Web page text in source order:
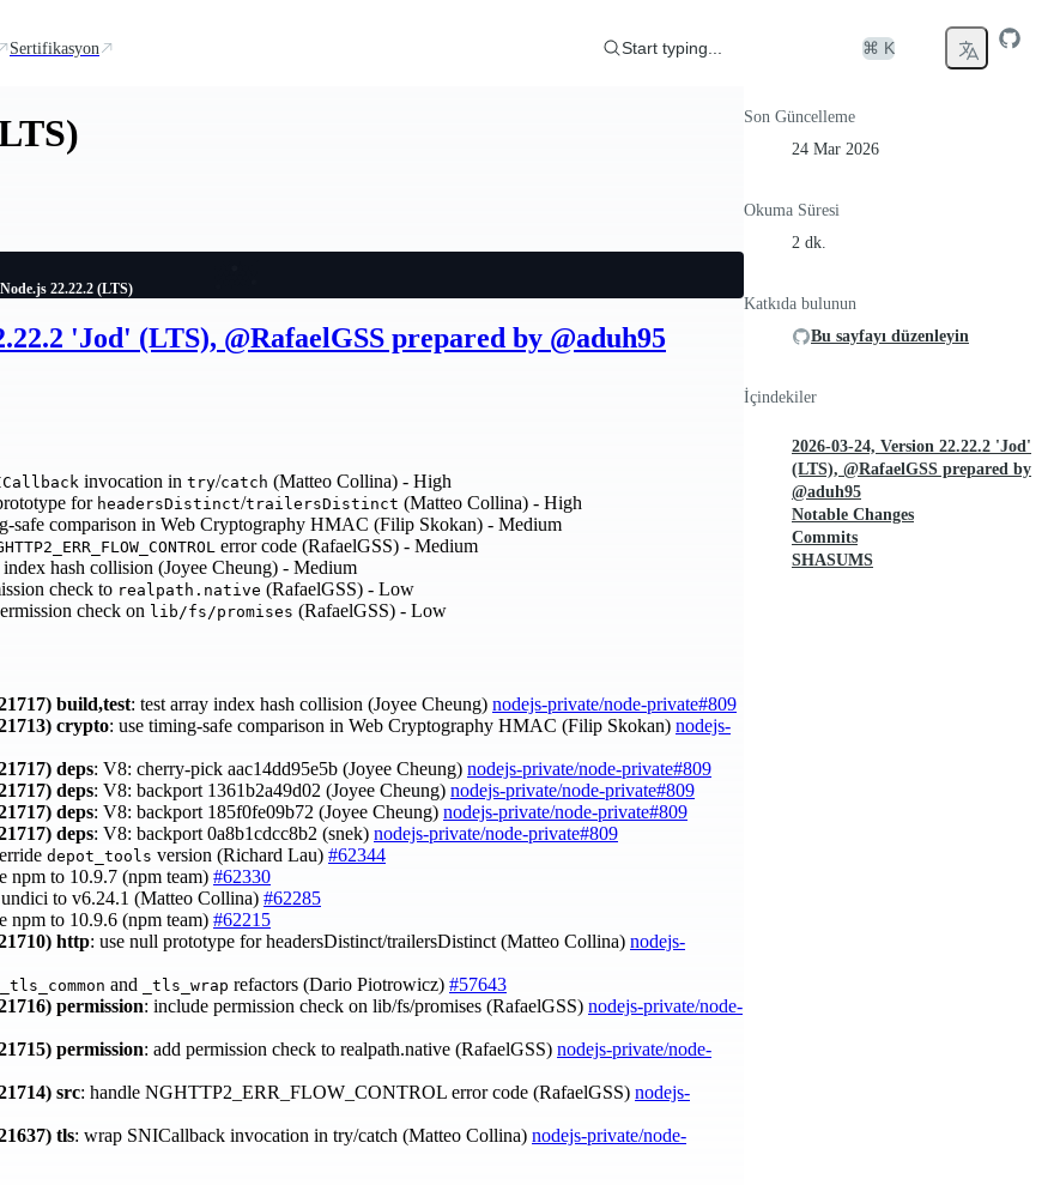
Sertifikasyon Start typing... ⌘ K
Node.js 22.22.2 (LTS)
'Jod' (LTS), @RafaelGSS prepared by @aduh95
invocation in try/catch (Matteo Collina) - High
for headersDistinct/trailersDistinct (Matteo Collina) - High
safe comparison in Web Cryptography HMAC (Filip Skokan) - Medium
error code (RafaelGSS) - Medium
hash collision (Joyee Cheung) - Medium
check to realpath.native (RafaelGSS) - Low
check on lib/fs/promises (RafaelGSS) - Low
build,test: test array index hash collision (Joyee Cheung) nodejs-private/node-private#809
crypto: use timing-safe comparison in Web Cryptography HMAC (Filip Skokan) nodejs-
deps: V8: cherry-pick aac14dd95e5b (Joyee Cheung) nodejs-private/node-private#809
deps: V8: backport 1361b2a49d02 (Joyee Cheung) nodejs-private/node-private#809
deps: V8: backport 185f0fe09b72 (Joyee Cheung) nodejs-private/node-private#809
deps: V8: backport 0a8b1cdcc8b2 (snek) nodejs-private/node-private#809
depot_tools version (Richard Lau) #62344
npm to 10.9.7 (npm team) #62330
undici to v6.24.1 (Matteo Collina) #62285
npm to 10.9.6 (npm team) #62215
http: use null prototype for headersDistinct/trailersDistinct (Matteo Collina) nodejs-
_tls_common and _tls_wrap refactors (Dario Piotrowicz) #57643
permission: include permission check on lib/fs/promises (RafaelGSS) nodejs-private/node-
permission: add permission check to realpath.native (RafaelGSS) nodejs-private/node-
src: handle NGHTTP2_ERR_FLOW_CONTROL error code (RafaelGSS) nodejs-
tls: wrap SNICallback invocation in try/catch (Matteo Collina) nodejs-private/node-
Son Güncelleme
24 Mar 2026
Okuma Süresi
2 dk.
Katkıda bulunun
Bu sayfayı düzenleyin
İçindekiler
2026-03-24, Version 22.22.2 'Jod'
(LTS), @RafaelGSS prepared by
@aduh95
Notable Changes
Commits
SHASUMS